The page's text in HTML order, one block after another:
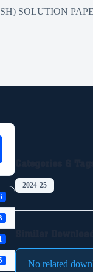
SOLUTION
2024-25
No related